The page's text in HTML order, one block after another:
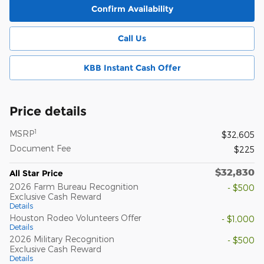
Confirm Availability
Call Us
KBB Instant Cash Offer
Price details
MSRP1
$32,605
Document Fee
$225
All Star Price $32,830
2026 Farm Bureau Recognition
Exclusive Cash Reward
Details
- $500
Houston Rodeo Volunteers Offer
Details
- $1,000
2026 Military Recognition
Exclusive Cash Reward
Details
- $500